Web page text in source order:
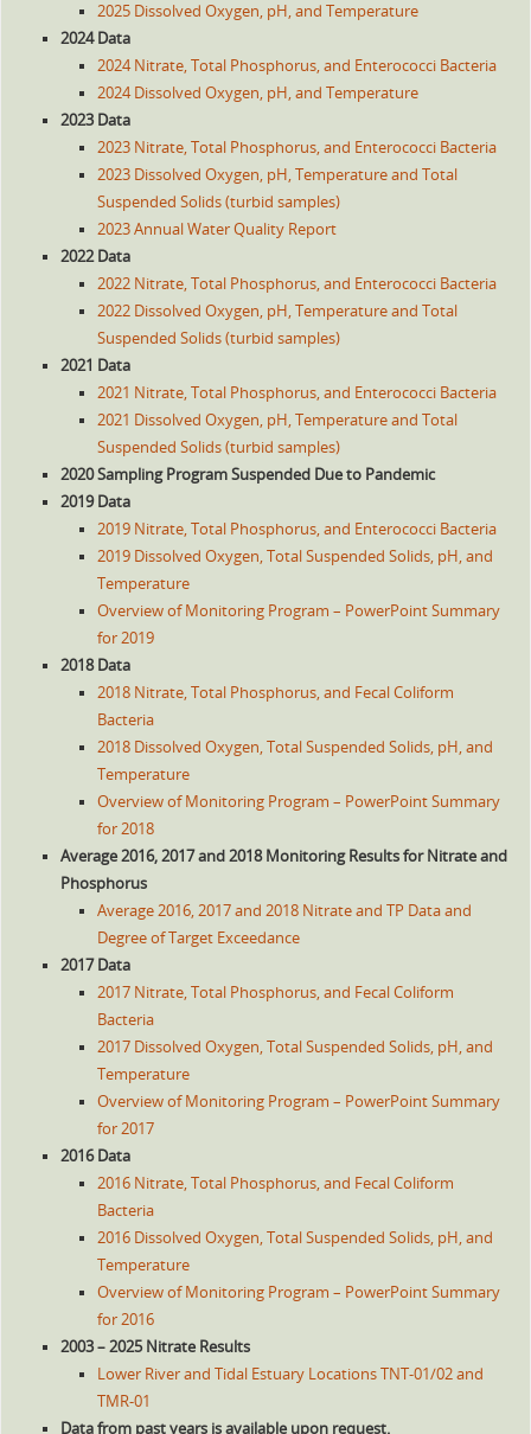
2025 Dissolved Oxygen, pH, and Temperature
2024 Data
2024 Nitrate, Total Phosphorus, and Enterococci Bacteria
2024 Dissolved Oxygen, pH, and Temperature
2023 Data
2023 Nitrate, Total Phosphorus, and Enterococci Bacteria
2023 Dissolved Oxygen, pH, Temperature and Total
Suspended Solids (turbid samples)
2023 Annual Water Quality Report
2022 Data
2022 Nitrate, Total Phosphorus, and Enterococci Bacteria
2022 Dissolved Oxygen, pH, Temperature and Total
Suspended Solids (turbid samples)
2021 Data
2021 Nitrate, Total Phosphorus, and Enterococci Bacteria
2021 Dissolved Oxygen, pH, Temperature and Total
Suspended Solids (turbid samples)
2020 Sampling Program Suspended Due to Pandemic
2019 Data
2019 Nitrate, Total Phosphorus, and Enterococci Bacteria
2019 Dissolved Oxygen, Total Suspended Solids, pH, and
Temperature
Overview of Monitoring Program – PowerPoint Summary
for 2019
2018 Data
2018 Nitrate, Total Phosphorus, and Fecal Coliform
Bacteria
2018 Dissolved Oxygen, Total Suspended Solids, pH, and
Temperature
Overview of Monitoring Program – PowerPoint Summary
for 2018
Average 2016, 2017 and 2018 Monitoring Results for Nitrate and
Phosphorus
Average 2016, 2017 and 2018 Nitrate and TP Data and
Degree of Target Exceedance
2017 Data
2017 Nitrate, Total Phosphorus, and Fecal Coliform
Bacteria
2017 Dissolved Oxygen, Total Suspended Solids, pH, and
Temperature
Overview of Monitoring Program – PowerPoint Summary
for 2017
2016 Data
2016 Nitrate, Total Phosphorus, and Fecal Coliform
Bacteria
2016 Dissolved Oxygen, Total Suspended Solids, pH, and
Temperature
Overview of Monitoring Program – PowerPoint Summary
for 2016
2003 – 2025 Nitrate Results
Lower River and Tidal Estuary Locations TNT-01/02 and
TMR-01
Data from past years is available upon request.